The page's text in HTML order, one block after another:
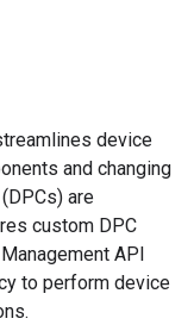
device
and changing
are
custom DPC
API
to perform device